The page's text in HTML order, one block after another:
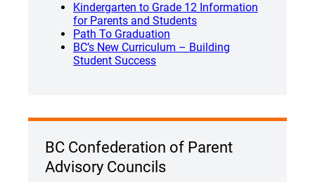
Kindergarten to Grade 12 Information
for Parents and Students
Path To Graduation
BC’s New Curriculum – Building
Student Success
BC Confederation of Parent
Advisory Councils